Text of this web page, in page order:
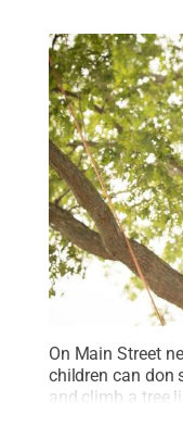
On Main Street
children can don
and climb a tree